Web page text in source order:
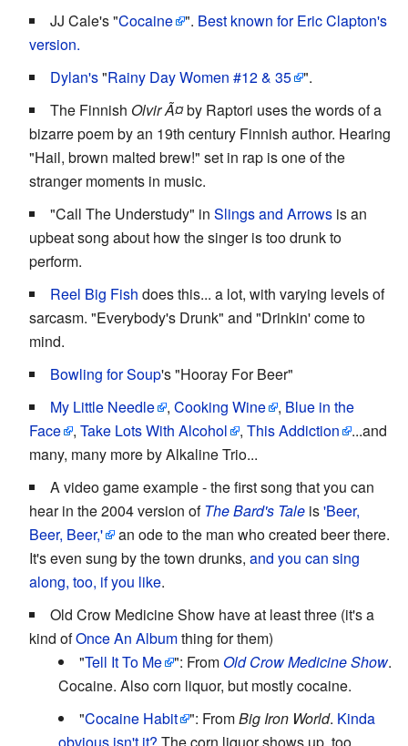
JJ Cale's "Cocaine ". Best known for Eric Clapton's
version.
Dylan's"Rainy Day Women #12 & 35 ".
The Finnish Olvir Ã¤by Raptori uses the words of a
bizarre poem by an 19th century Finnish author. Hearing
"Hail, brown malted brew!" set in rap is one of the
stranger moments in music.
"Call The Understudy" in Slings and Arrows is an
upbeat song about how the singer is too drunk to
perform.
Reel Big Fish does this... a lot, with varying levels of
sarcasm. "Everybody's Drunk" and "Drinkin' come to
mind.
Bowling for Soup's "Hooray For Beer"
My Little Needle
, Cooking Wine , Blue in the
Face
, Take Lots With Alcohol , This Addiction
...and
many, many more by Alkaline Trio...
A video game example - the first song that you can
hear in the 2004 version ofThe Bard's Tale is'Beer,
Beer, Beer,'
an ode to the man who created beer there.
It's even sung by the town drunks, and you can sing
along, too, if you like.
Old Crow Medicine Show have at least three (it's a
kind ofOnce An Albumthing for them)
"Tell It To Me ": FromOld Crow Medicine Show.
Cocaine. Also corn liquor, but mostly cocaine.
"Cocaine Habit ": FromBig Iron World. Kinda